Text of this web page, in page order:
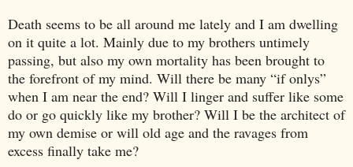
Death seems to be all around me lately and I am dwelling
on it quite a lot. Mainly due to my brothers untimely
passing, but also my own mortality has been brought to
the forefront of my mind. Will there be many “if onlys”
when I am near the end? Will I linger and suffer like some
do or go quickly like my brother? Will I be the architect of
my own demise or will old age and the ravages from
excess finally take me?